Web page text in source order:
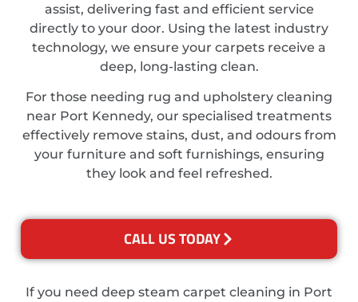
assist, delivering fast and efficient service
directly to your door. Using the latest industry
technology, we ensure your carpets receive a
deep, long-lasting clean.
For those needing rug and upholstery cleaning
near Port Kennedy, our specialised treatments
effectively remove stains, dust, and odours from
your furniture and soft furnishings, ensuring
they look and feel refreshed.
CALL US TODAY
If you need deep steam carpet cleaning in Port